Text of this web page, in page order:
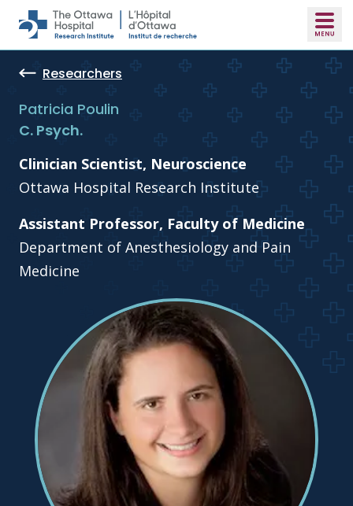
Skip to main content
Researchers
Patricia Poulin
C. Psych.
Clinician Scientist, Neuroscience
Ottawa Hospital Research Institute
Assistant Professor, Faculty of Medicine
Department of Anesthesiology and Pain
Medicine